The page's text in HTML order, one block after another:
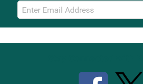
Email
Sign
Up